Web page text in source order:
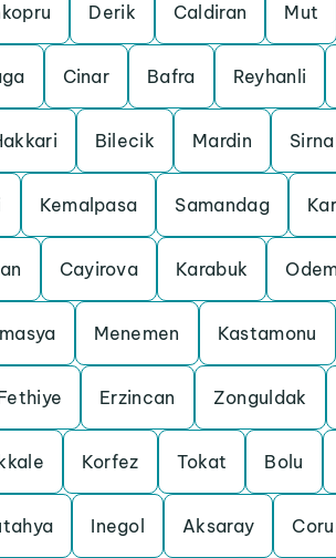
Derik Caldiran Mut
Cinar Bafra Reyhanli
Bilecik Mardin
Kemalpasa Samandag
Cayirova Karabuk
Menemen Kastamonu
Erzincan Zonguldak
Korfez Tokat Bolu
Inegol Aksaray